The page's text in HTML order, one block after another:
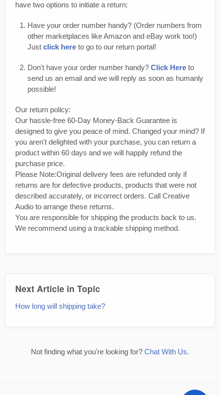
have two options to initiate a return:
Have your order number handy? (Order numbers from
other marketplaces like Amazon and eBay work too!)
Just click here to go to our return portal!
Don't have your order number handy? Click Here to
send us an email and we will reply as soon as humanly
possible!
Our return policy:
Our hassle-free 60-Day Money-Back Guarantee is
designed to give you peace of mind. Changed your mind? If
you aren't delighted with your purchase, you can return a
product within 60 days and we will happily refund the
purchase price.
Please Note:Original delivery fees are refunded only if
returns are for defective products, products that were not
described accurately, or incorrect orders. Call Creative
Audio to arrange these returns.
You are responsible for shipping the products back to us.
We recommend using a trackable shipping method.
Next Article in Topic
How long will shipping take?
Not finding what you're looking for? Chat With Us.